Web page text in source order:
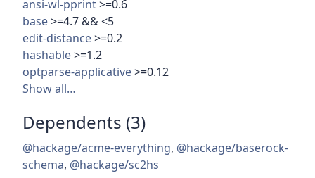
ansi-wl-pprint>=0.6
base>=4.7 && <5
edit-distance>=0.2
hashable>=1.2
optparse-applicative>=0.12
Show all…
Dependents (3)
@hackage/acme-everything, @hackage/baserock-
schema, @hackage/sc2hs